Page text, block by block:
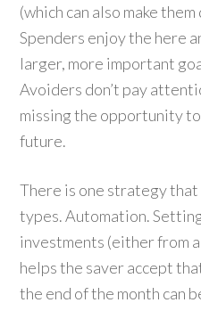
(which can also make
Spenders enjoy the here
larger, more important
Avoiders don’t pay
missing the opportunity
future.
There is one strategy
types. Automation.
investments (either from
helps the saver accept
the end of the month can